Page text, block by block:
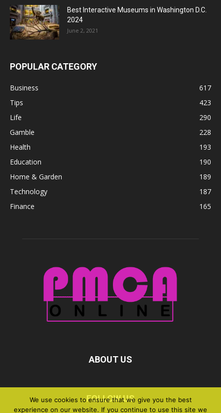
Best Interactive Museums in Washington D.C.
2024
June 2, 2021
POPULAR CATEGORY
Business
617
Tips
423
Life
290
Gamble
228
Health
193
Education
190
Home & Garden
189
Technology
187
Finance
165
ABOUT US
FOLLOW US
We use cookies to ensure that we give you the best
experience on our website. If you continue to use this site we